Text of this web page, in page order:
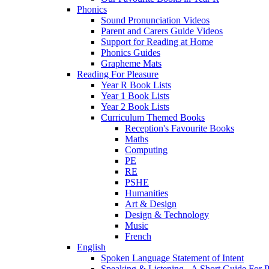
Phonics
Sound Pronunciation Videos
Parent and Carers Guide Videos
Support for Reading at Home
Phonics Guides
Grapheme Mats
Reading For Pleasure
Year R Book Lists
Year 1 Book Lists
Year 2 Book Lists
Curriculum Themed Books
Reception's Favourite Books
Maths
Computing
PE
RE
PSHE
Humanities
Art & Design
Design & Technology
Music
French
English
Spoken Language Statement of Intent